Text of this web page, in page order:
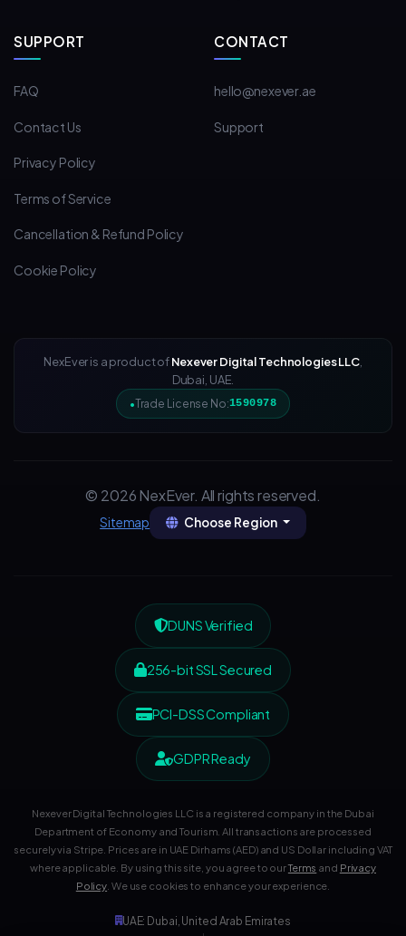
SUPPORT
FAQ
Contact Us
Privacy Policy
Terms of Service
Cancellation & Refund Policy
Cookie Policy
CONTACT
hello@nexever.ae
Support
NexEver is a product ofNexever Digital Technologies LLC,
Dubai, UAE.
Trade License No:1590978
© 2026 NexEver. All rights reserved.
Sitemap Choose Region
DUNS Verified
256-bit SSL Secured
PCI-DSS Compliant
GDPR Ready
Nexever Digital Technologies LLC is a registered company in the Dubai
Department of Economy and Tourism. All transactions are processed
securely via Stripe. Prices are in UAE Dirhams (AED) and US Dollar including VAT
where applicable. By using this site, you agree to ourTerms and Privacy
Policy . We use cookies to enhance your experience.
UAE: Dubai, United Arab Emirates